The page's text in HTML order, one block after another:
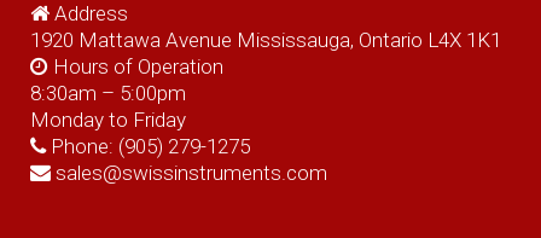
Address
1920 Mattawa Avenue Mississauga, Ontario L4X 1K1
Hours of Operation
8:30am – 5:00pm
Monday to Friday
Phone: (905) 279-1275
sales@swissinstruments.com